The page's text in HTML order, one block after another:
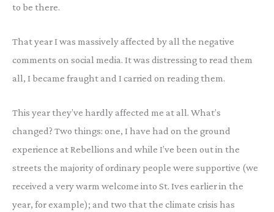
to be there.
That year I was massively affected by all the negative
comments on social media. It was distressing to read them
all, I became fraught and I carried on reading them.
This year they’ve hardly affected me at all. What’s
changed? Two things: one, I have had on the ground
experience at Rebellions and while I’ve been out in the
streets the majority of ordinary people were supportive (we
received a very warm welcome into St. Ives earlier in the
year, for example); and two that the climate crisis has